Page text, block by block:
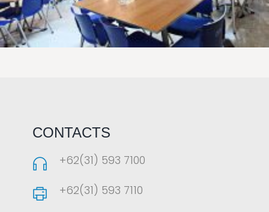
CONTACTS
+62(31) 593 7100
+62(31) 593 7110